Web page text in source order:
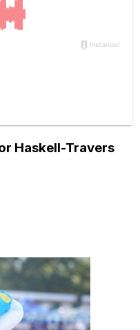
Haskell-Travers